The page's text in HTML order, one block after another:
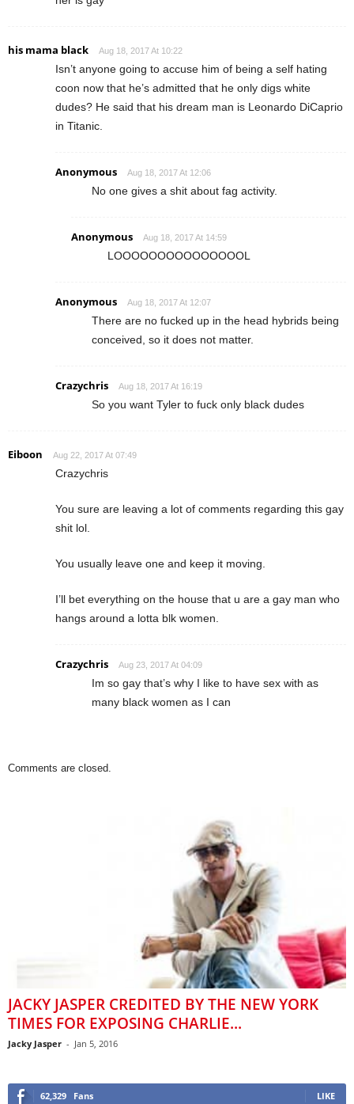
his mama black Aug 18, 2017 At 10:22
Isn’t anyone going to accuse him of being a self hating
coon now that he’s admitted that he only digs white
dudes? He said that his dream man is Leonardo DiCaprio
in Titanic.
Anonymous Aug 18, 2017 At 12:06
No one gives a shit about fag activity.
Anonymous Aug 18, 2017 At 14:59
LOOOOOOOOOOOOOOOL
Anonymous Aug 18, 2017 At 12:07
There are no fucked up in the head hybrids being
conceived, so it does not matter.
Crazychris Aug 18, 2017 At 16:19
So you want Tyler to fuck only black dudes
Eiboon Aug 22, 2017 At 07:49
Crazychris
You sure are leaving a lot of comments regarding this gay
shit lol.
You usually leave one and keep it moving.
I’ll bet everything on the house that u are a gay man who
hangs around a lotta blk women.
Crazychris Aug 23, 2017 At 04:09
Im so gay that’s why I like to have sex with as
many black women as I can
Comments are closed.
JACKY JASPER CREDITED BY THE NEW YORK
TIMES FOR EXPOSING CHARLIE...
Jacky Jasper - Jan 5, 2016
62,329 Fans LIKE